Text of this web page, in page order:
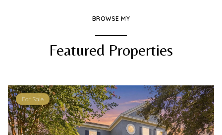
BROWSE MY
Featured Properties
For Sale